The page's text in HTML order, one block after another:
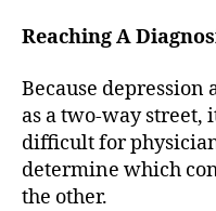
Reaching A
Because
as a two-way
difficult for
determine which
the other.